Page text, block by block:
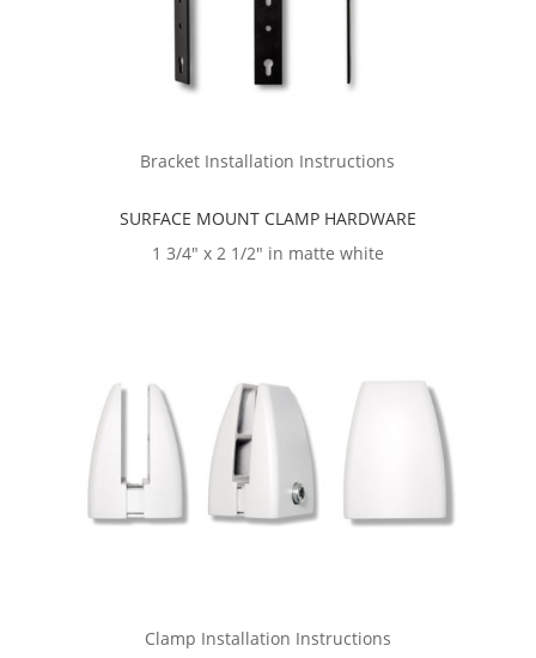
Bracket Installation Instructions
SURFACE MOUNT CLAMP HARDWARE
1 3/4″ x 2 1/2″ in matte white
Clamp Installation Instructions